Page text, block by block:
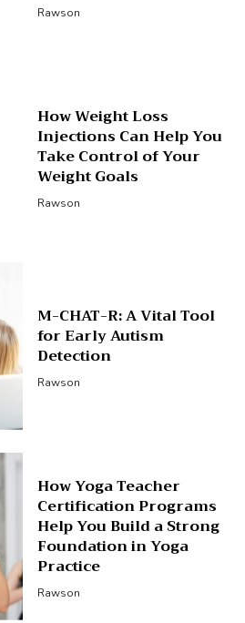
Rawson
How Weight Loss
Injections Can Help You
Take Control of Your
Weight Goals
Rawson
M-CHAT-R: A Vital Tool
for Early Autism
Detection
Rawson
How Yoga Teacher
Certification Programs
Help You Build a Strong
Foundation in Yoga
Practice
Rawson